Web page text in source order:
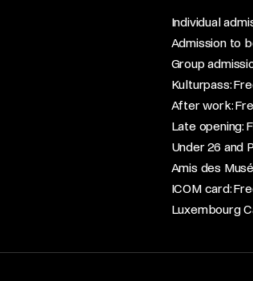
​Individual
Admission to
Group
Kulturpass:
After work:
Late opening:
Under 26 and
Amis des
ICOM card:
Luxembourg